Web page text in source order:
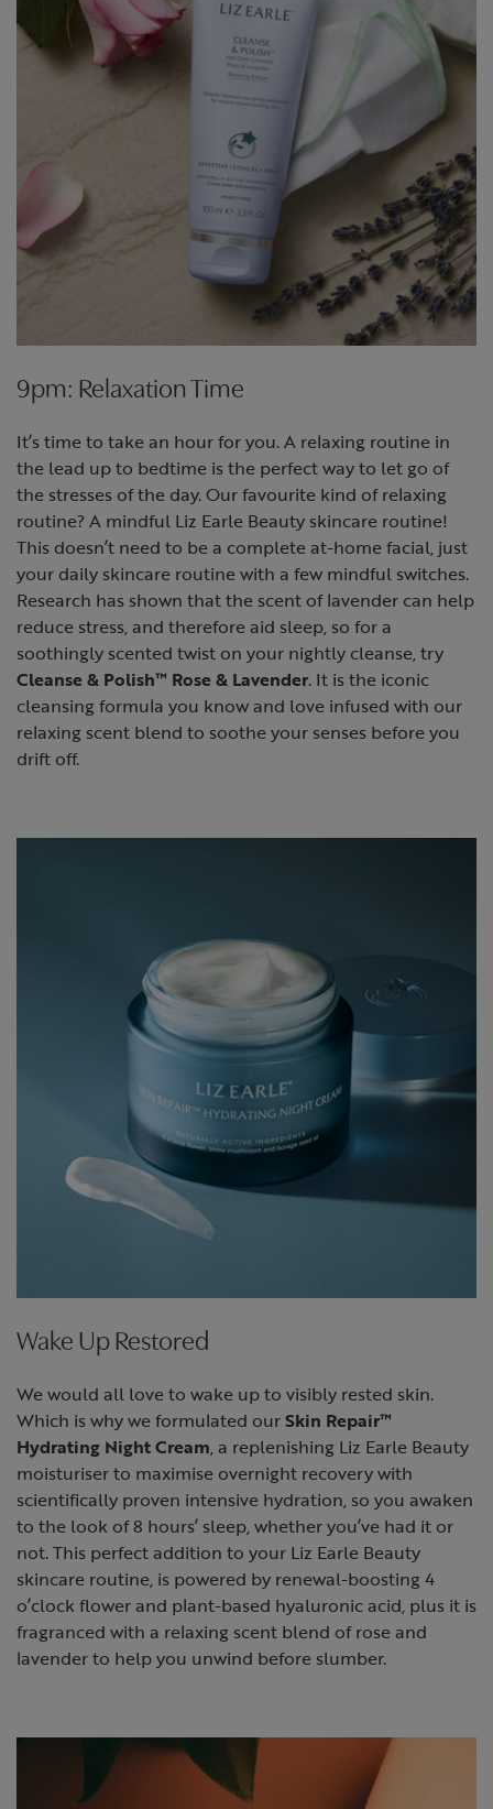
9pm: Relaxation Time
It’s time to take an hour for you. A relaxing routine in
the lead up to bedtime is the perfect way to let go of
the stresses of the day. Our favourite kind of relaxing
routine? A mindful Liz Earle Beauty skincare routine!
This doesn’t need to be a complete at-home facial, just
your daily skincare routine with a few mindful switches.
Research has shown that the scent of lavender can help
reduce stress, and therefore aid sleep, so for a
soothingly scented twist on your nightly cleanse, try
Cleanse & Polish™ Rose & Lavender. It is the iconic
cleansing formula you know and love infused with our
relaxing scent blend to soothe your senses before you
drift off.
Wake Up Restored
We would all love to wake up to visibly rested skin.
Which is why we formulated ourSkin Repair™
Hydrating Night Cream , a replenishing Liz Earle Beauty
moisturiser to maximise overnight recovery with
scientifically proven intensive hydration, so you awaken
to the look of 8 hours’ sleep, whether you’ve had it or
not. This perfect addition to your Liz Earle Beauty
skincare routine, is powered by renewal-boosting 4
o’clock flower and plant-based hyaluronic acid, plus it is
fragranced with a relaxing scent blend of rose and
lavender to help you unwind before slumber.